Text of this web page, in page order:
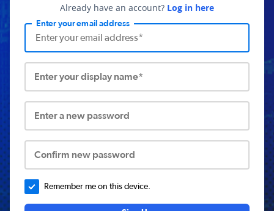
Already have an account? Log in here
Enter your email address
Enter your display name*
Enter a new password
Confirm new password
Remember me on this device.